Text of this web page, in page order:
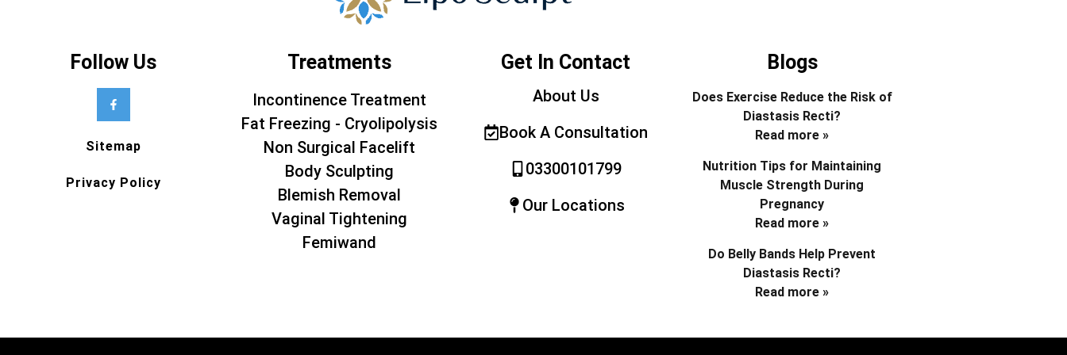
Follow Us
Sitemap
Privacy Policy
Treatments
Incontinence Treatment
Fat Freezing - Cryolipolysis
Non Surgical Facelift
Body Sculpting
Blemish Removal
Vaginal Tightening
Femiwand
Get In Contact
About Us
Book A Consultation
03300101799
Our Locations
Blogs
Does Exercise Reduce the Risk of
Diastasis Recti?
Read more »
Nutrition Tips for Maintaining
Muscle Strength During
Pregnancy
Read more »
Do Belly Bands Help Prevent
Diastasis Recti?
Read more »